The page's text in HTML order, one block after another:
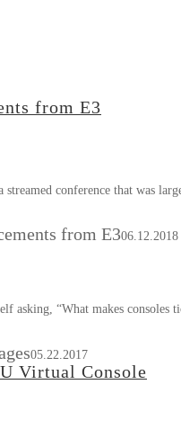
from E3
conference that was
from E306.12.2018
“What makes consoles
05.22.2017
Virtual Console